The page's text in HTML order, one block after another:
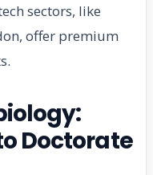
sectors, like
offer premium
Doctorate